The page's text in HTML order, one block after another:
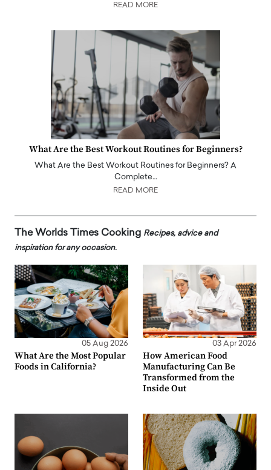
READ MORE
What Are the Best Workout Routines for Beginners?
What Are the Best Workout Routines for Beginners? A
Complete…
READ MORE
The Worlds Times Cooking Recipes, advice and
inspiration for any occasion.
05 Aug 2026
What Are the Most Popular
Foods in California?
03 Apr 2026
How American Food
Manufacturing Can Be
Transformed from the
Inside Out